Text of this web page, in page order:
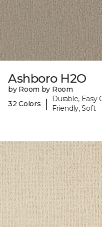
Ashboro H2O
by Room by Room
32 Colors
|
Durable, Easy
Friendly, Soft